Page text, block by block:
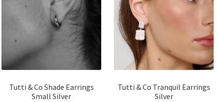
Tutti & Co Shade Earrings
Small Silver
Tutti & Co Tranquil Earrings
Silver